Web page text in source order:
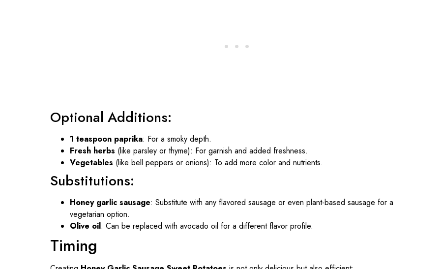
Optional Additions:
1 teaspoon paprika: For a smoky depth.
Fresh herbs (like parsley or thyme): For garnish and added freshness.
Vegetables (like bell peppers or onions): To add more color and nutrients.
Substitutions:
Honey garlic sausage: Substitute with any flavored sausage or even plant-based sausage for a
vegetarian option.
Olive oil: Can be replaced with avocado oil for a different flavor profile.
Timing